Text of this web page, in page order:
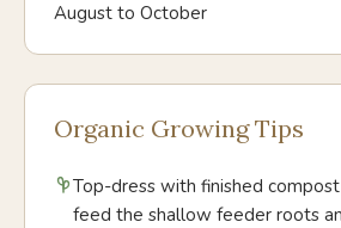
August to October
Organic Growing Tips
Top-dress with finished
feed the shallow feeder roots